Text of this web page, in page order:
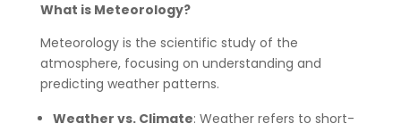
What is Meteorology?
Meteorology is the scientific study of the
atmosphere, focusing on understanding and
predicting weather patterns.
Weather vs. Climate: Weather refers to short-